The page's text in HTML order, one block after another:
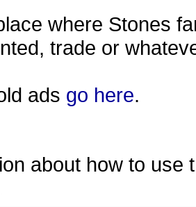
where Stones
trade or
ads go here.
about how to